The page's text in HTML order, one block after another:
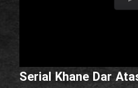
Serial Khane Dar